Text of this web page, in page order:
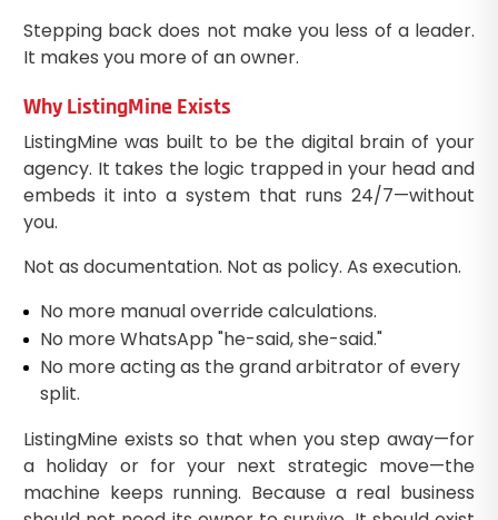
Stepping back does not make you less of a leader.
It makes you more of an owner.
Why ListingMine Exists
ListingMine was built to be the digital brain of your
agency. It takes the logic trapped in your head and
embeds it into a system that runs 24/7—without
you.
Not as documentation. Not as policy. As execution.
No more manual override calculations.
No more WhatsApp "he-said, she-said."
No more acting as the grand arbitrator of every
split.
ListingMine exists so that when you step away—for
a holiday or for your next strategic move—the
machine keeps running. Because a real business